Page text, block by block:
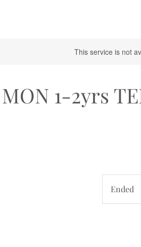
This service is not
MON 1-2yrs
EndedE
n